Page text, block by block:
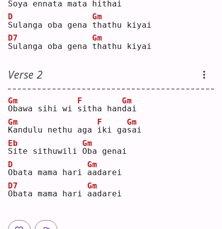
Soya ennata mata hithai
S
D
ulanga oba gena t
Gm
hathu kiyai
S
D7
ulanga oba gena t
Gm
hathu kiyai
Verse 2
O
Gm
bawa sihi wi s
F
itha hand
Gm
ai
K
Gm
andulu nethu aga i
F
ki gas
Gm
ai
S
Eb
ite sithuwili O
Gm
ba genai
O
D
bata mama hari a
Gm
adarei
O
D7
bata mama hari a
Gm
adarei